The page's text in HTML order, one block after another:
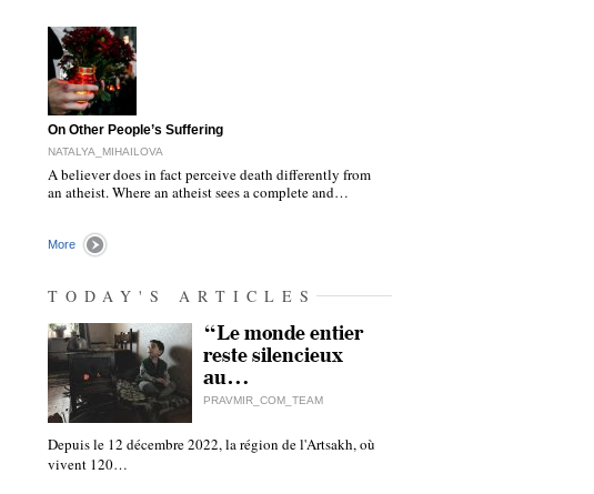
"On Other People’s Suffering
NATALYA_MIHAILOVA
A believer does in fact perceive death differently from
an atheist. Where an atheist sees a complete and…
More
TODAY'S ARTICLES
“Le monde entier
reste silencieux
au…
PRAVMIR_COM_TEAM
Depuis le 12 décembre 2022, la région de l'Artsakh, où
vivent 120…